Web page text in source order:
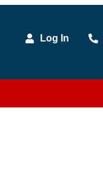
Log In